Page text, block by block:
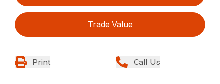
Trade Value
Print Call Us